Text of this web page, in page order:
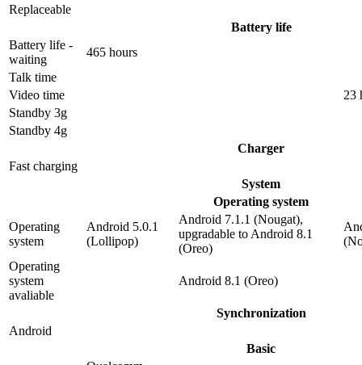
Replaceable
Battery life
Battery life -
waiting
465 hours
Talk time
Video time
23
Standby 3g
Standby 4g
Charger
Fast charging
System
Operating system
Operating
system
Android 5.0.1
(Lollipop)
Android 7.1.1 (Nougat),
upgradable to Android 8.1
(Oreo)
Operating
system
avaliable
Android 8.1 (Oreo)
Synchronization
Android
Basic